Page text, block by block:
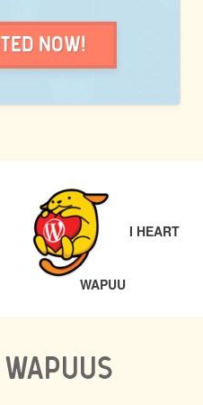
Now!
I HEART
WAPUUNEXT
WAPUUS